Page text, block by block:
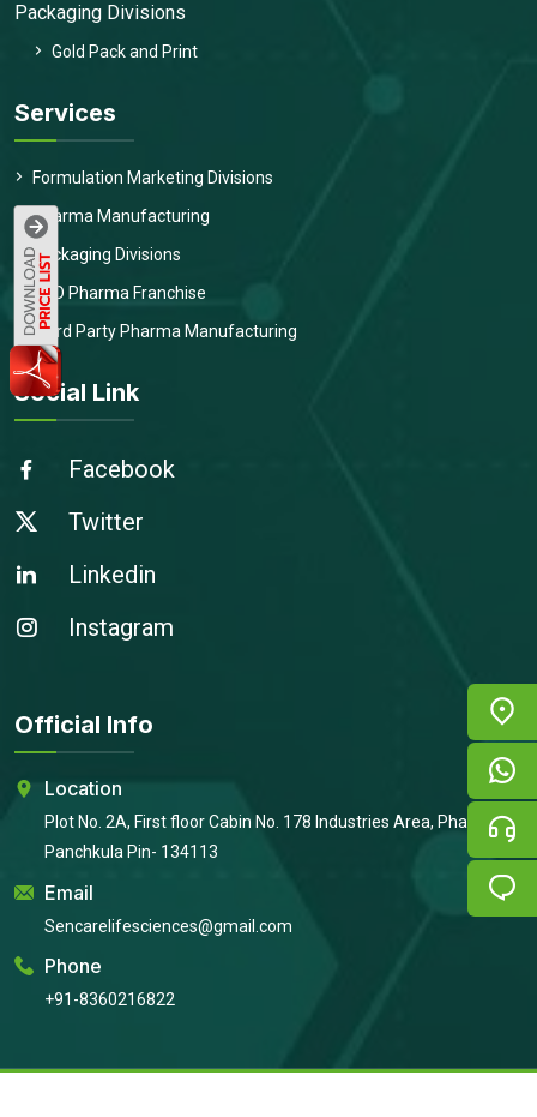
Packaging Divisions
Gold Pack and Print
Services
Formulation Marketing Divisions
Pharma Manufacturing
Packaging Divisions
PCD Pharma Franchise
Third Party Pharma Manufacturing
Social Link
Facebook
Twitter
Linkedin
Instagram
Official Info
Location
Plot No. 2A, First floor Cabin No. 178 Industries Area, Phase 2,
Panchkula Pin- 134113
Email
Sencarelifesciences@gmail.com
Phone
+91-8360216822